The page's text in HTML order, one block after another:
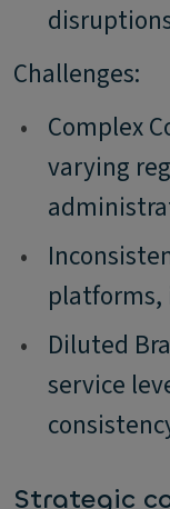
Challenges:
•
Complex
varying
•
platforms,
•
Diluted
service
Strategic